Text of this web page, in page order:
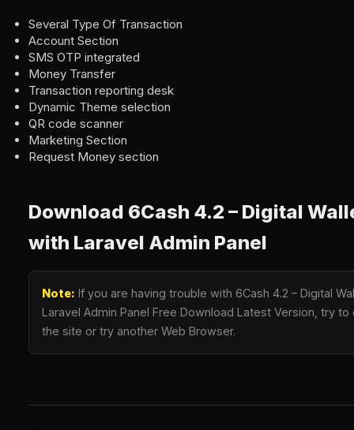
Several Type Of Transaction
Account Section
SMS OTP integrated
Money Transfer
Transaction reporting desk
Dynamic Theme selection
QR code scanner
Marketing Section
Request Money section
Download 6Cash 4.2 – Digital
with Laravel Admin Panel
Note: If you are having trouble with 6Cash 4.2 – Digital
Laravel Admin Panel Free Download Latest Version, try
the site or try another Web Browser.